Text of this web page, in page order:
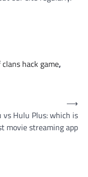
hack game,
vs Hulu Plus: which is
movie streaming app
⟶